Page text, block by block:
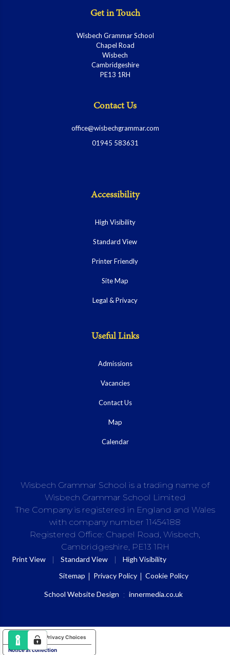
Get in Touch
Wisbech Grammar School
Chapel Road
Wisbech
Cambridgeshire
PE13 1RH
Contact Us
office@wisbechgrammar.com
01945 583631
Accessibility
High Visibility
Standard View
Printer Friendly
Site Map
Legal & Privacy
Useful Links
Admissions
Vacancies
Contact Us
Map
Calendar
Wisbech Grammar School is a trading name of
Wisbech Grammar School Limited
The Company is registered in England and Wales
with company number 11454188
Registered Office: Chapel Road, Wisbech,
Cambridgeshire, PE13 1RH
Print View | Standard View |
High Visibility
Sitemap
Privacy Policy Cookie Policy
School Website Design : innermedia.co.uk
Notice at collection
Your Privacy Choices